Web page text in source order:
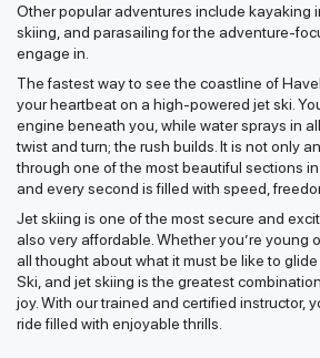
Other popular adventures include kayaking
skiing, and parasailing for the adventure-
engage in.
The fastest way to see the coastline of
your heartbeat on a high-powered jet ski.
engine beneath you, while water sprays in
twist and turn; the rush builds. It is not only
through one of the most beautiful sections
and every second is filled with speed,
Jet skiing is one of the most secure and
also very affordable. Whether you’re young
all thought about what it must be like to
Ski, and jet skiing is the greatest
joy. With our trained and certified instructor,
ride filled with enjoyable thrills.